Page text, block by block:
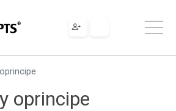
oprincipe